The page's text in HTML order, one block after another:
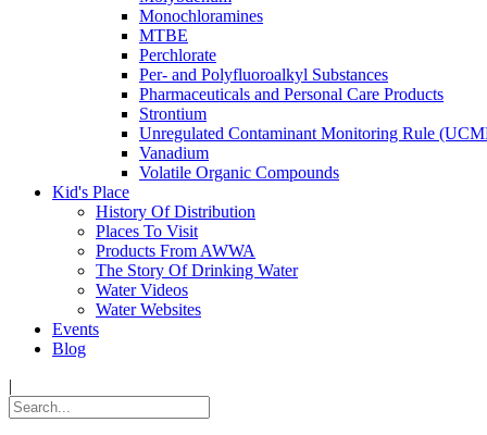
Monochloramines
MTBE
Perchlorate
Per- and Polyfluoroalkyl Substances
Pharmaceuticals and Personal Care Products
Strontium
Unregulated Contaminant Monitoring Rule
Vanadium
Volatile Organic Compounds
Kid's Place
History Of Distribution
Places To Visit
Products From AWWA
The Story Of Drinking Water
Water Videos
Water Websites
Events
Blog
|